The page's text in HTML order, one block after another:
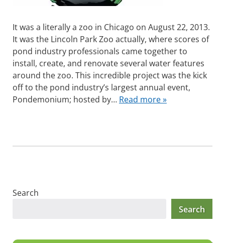
It was a literally a zoo in Chicago on August 22, 2013.
It was the Lincoln Park Zoo actually, where scores of
pond industry professionals came together to
install, create, and renovate several water features
around the zoo. This incredible project was the kick
off to the pond industry’s largest annual event,
Pondemonium; hosted by… Read more »
Search
Search